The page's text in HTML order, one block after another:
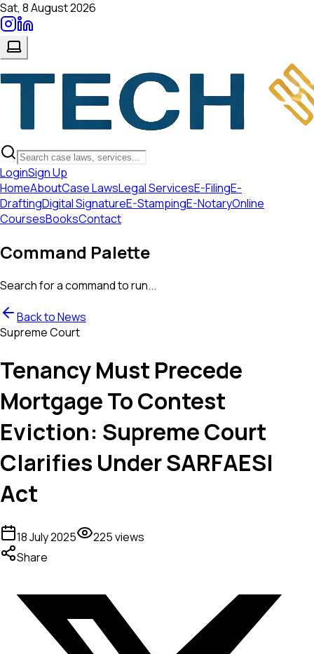
Sat, 8 August 2026
LoginSign Up
HomeAboutCase LawsLegal ServicesE-FilingE-
DraftingDigital SignatureE-StampingE-NotaryOnline
CoursesBooksContact
Command Palette
Search for a command to run...
Back to News
Supreme Court
Tenancy Must Precede
Mortgage To Contest
Eviction: Supreme Court
Clarifies Under SARFAESI
Act
18 July 2025 225views
Share